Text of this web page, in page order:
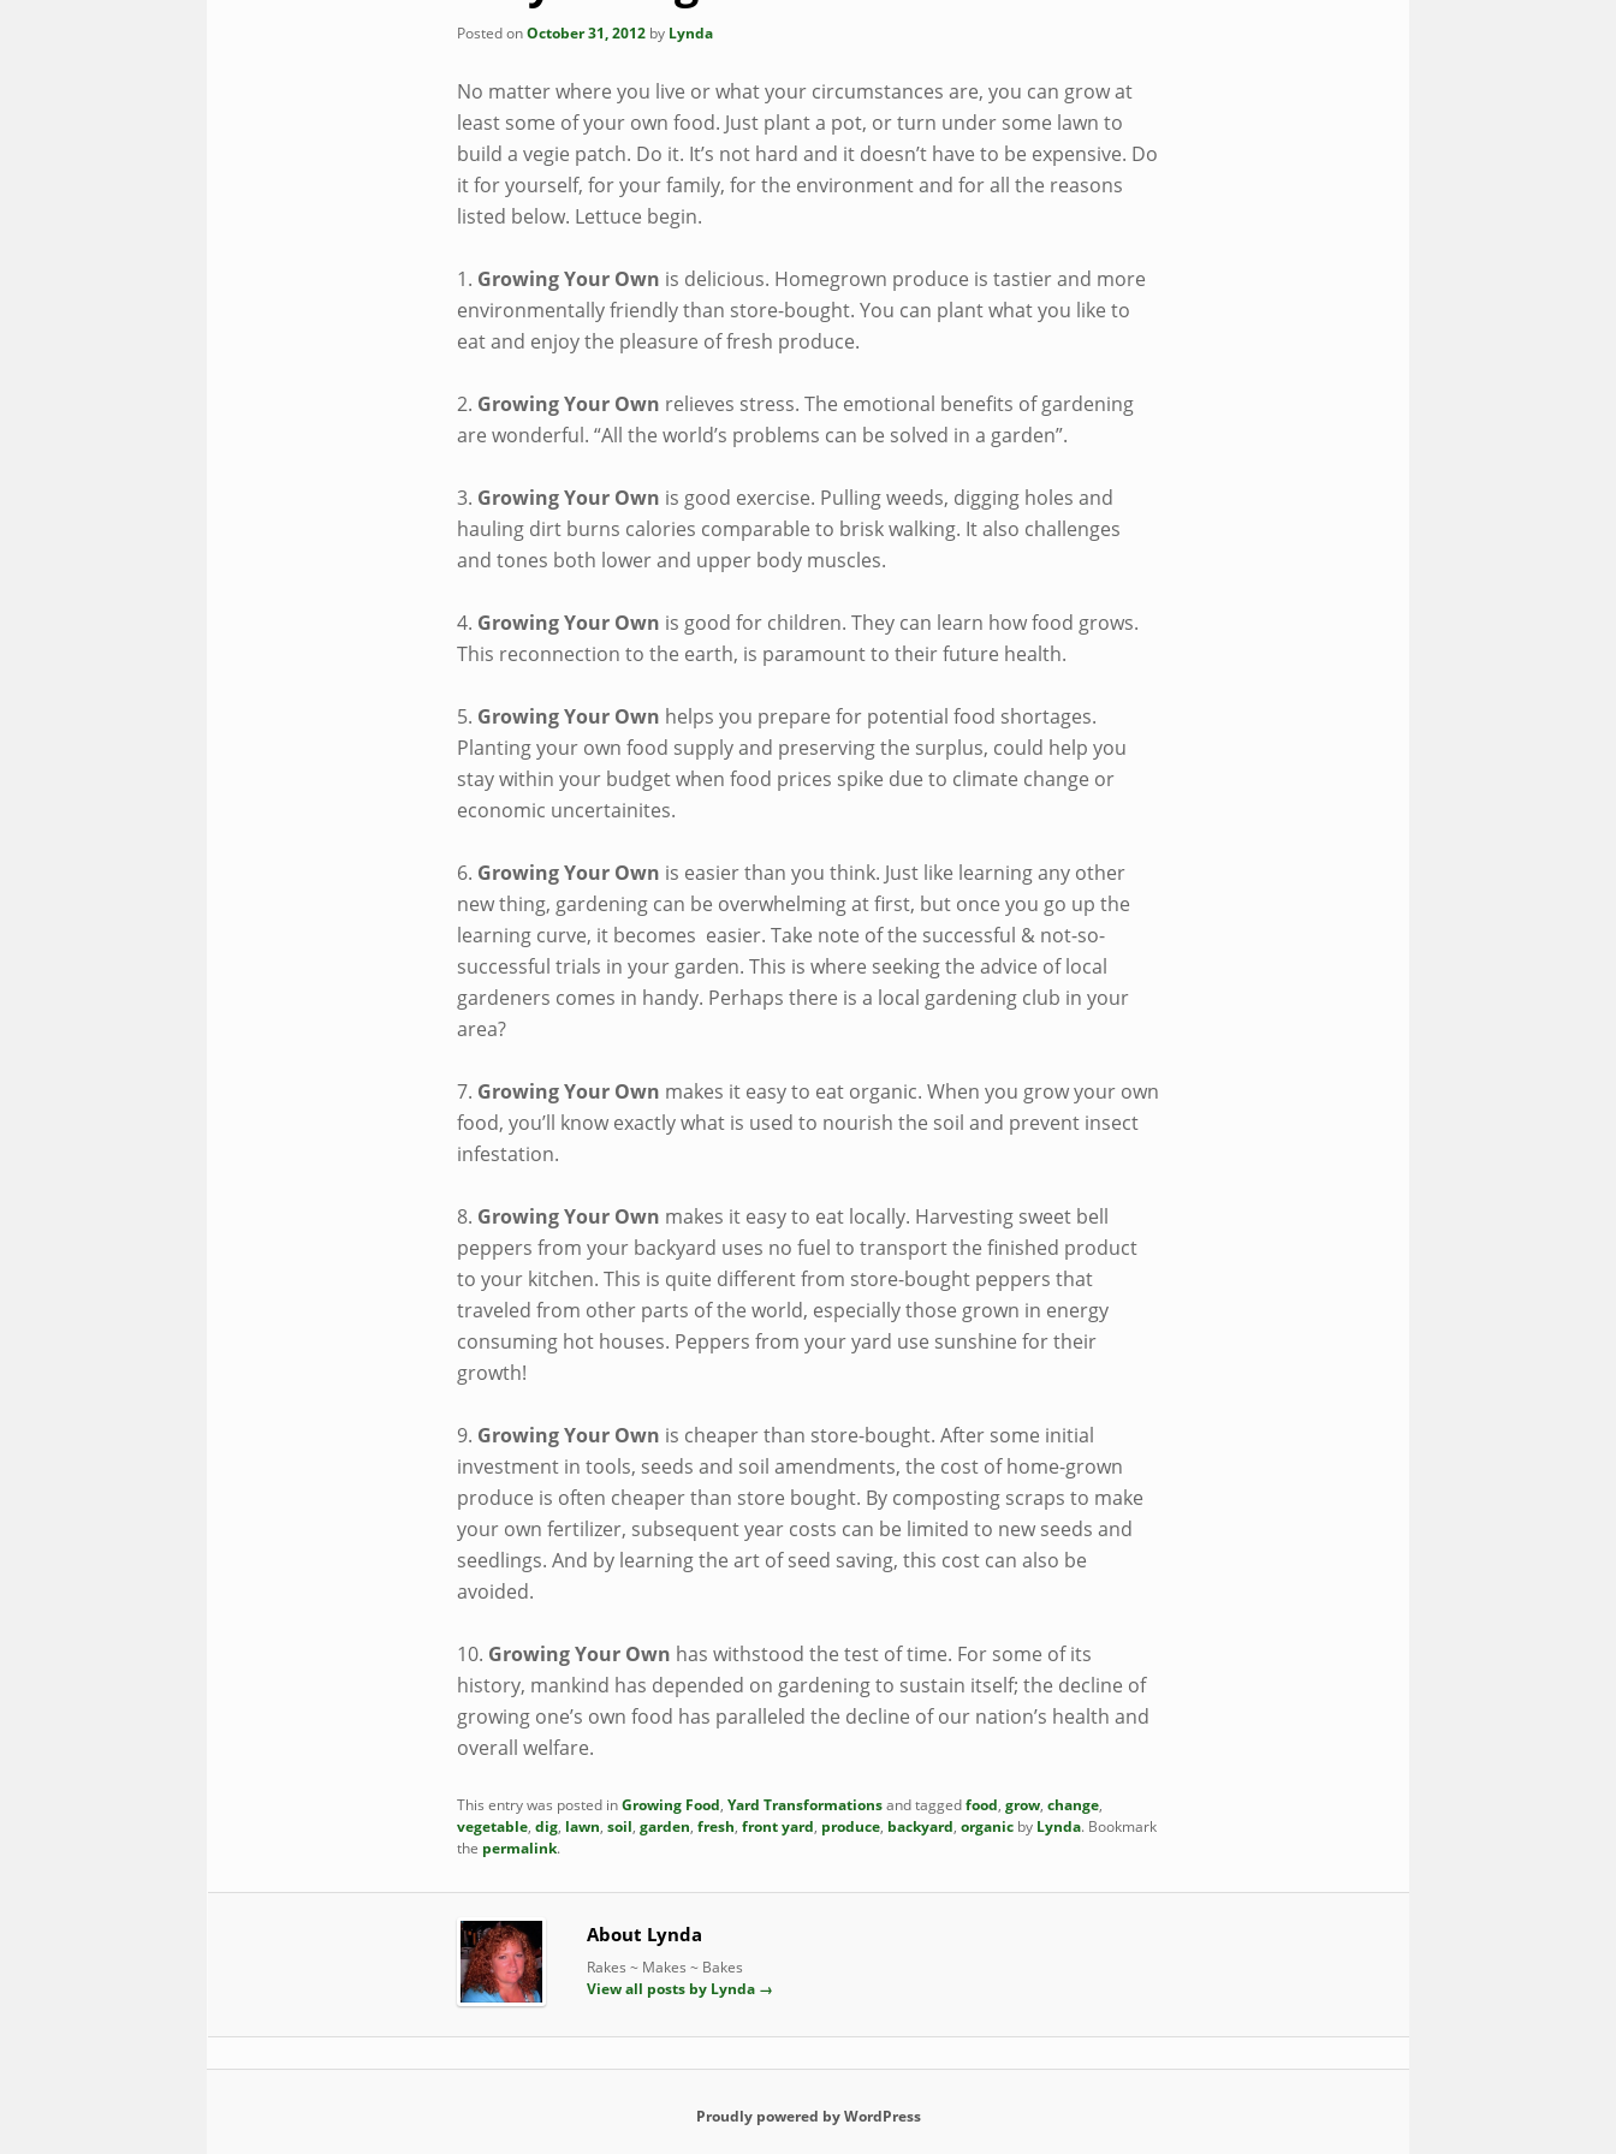
Posted onOctober 31, 2012 by Lynda
No matter where you live or what your circumstances are, you can grow at
least some of your own food. Just plant a pot, or turn under some lawn to
build a vegie patch. Do it. It’s not hard and it doesn’t have to be expensive. Do
it for yourself, for your family, for the environment and for all the reasons
listed below. Lettuce begin.
1. Growing Your Own is delicious. Homegrown produce is tastier and more
environmentally friendly than store-bought. You can plant what you like to
eat and enjoy the pleasure of fresh produce.
2. Growing Your Own relieves stress. The emotional benefits of gardening
are wonderful. “All the world’s problems can be solved in a garden”.
3. Growing Your Own is good exercise. Pulling weeds, digging holes and
hauling dirt burns calories comparable to brisk walking. It also challenges
and tones both lower and upper body muscles.
4. Growing Your Own is good for children. They can learn how food grows.
This reconnection to the earth, is paramount to their future health.
5. Growing Your Own helps you prepare for potential food shortages.
Planting your own food supply and preserving the surplus, could help you
stay within your budget when food prices spike due to climate change or
economic uncertainites.
6. Growing Your Own is easier than you think. Just like learning any other
new thing, gardening can be overwhelming at first, but once you go up the
learning curve, it becomes easier. Take note of the successful & not-so-
successful trials in your garden. This is where seeking the advice of local
gardeners comes in handy. Perhaps there is a local gardening club in your
area?
7. Growing Your Own makes it easy to eat organic. When you grow your own
food, you’ll know exactly what is used to nourish the soil and prevent insect
infestation.
8. Growing Your Own makes it easy to eat locally. Harvesting sweet bell
peppers from your backyard uses no fuel to transport the finished product
to your kitchen. This is quite different from store-bought peppers that
traveled from other parts of the world, especially those grown in energy
consuming hot houses. Peppers from your yard use sunshine for their
growth!
9. Growing Your Own is cheaper than store-bought. After some initial
investment in tools, seeds and soil amendments, the cost of home-grown
produce is often cheaper than store bought. By composting scraps to make
your own fertilizer, subsequent year costs can be limited to new seeds and
seedlings. And by learning the art of seed saving, this cost can also be
avoided.
10. Growing Your Own has withstood the test of time. For some of its
history, mankind has depended on gardening to sustain itself; the decline of
growing one’s own food has paralleled the decline of our nation’s health and
overall welfare.
This entry was posted inGrowing Food, Yard Transformationsand taggedfood, grow, change,
vegetable, dig, lawn, soil, garden, fresh, front yard, produce, backyard, organicby Lynda. Bookmark
the permalink.
About Lynda
Rakes ~ Makes ~ Bakes
View all posts by Lynda →
Proudly powered by WordPress